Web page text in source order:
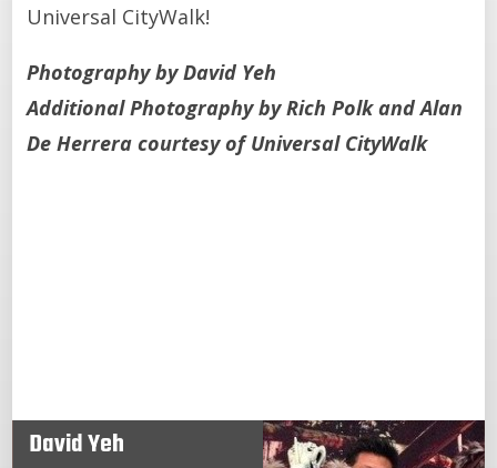
Universal CityWalk!
Photography by David Yeh
Additional Photography by Rich Polk and Alan
De Herrera courtesy of Universal CityWalk
David Yeh